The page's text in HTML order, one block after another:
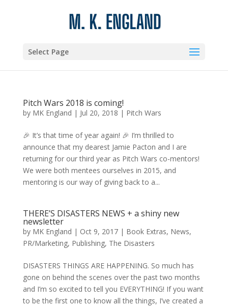
Select Page
Pitch Wars 2018 is coming!
by MK England | Jul 20, 2018 | Pitch Wars
🎉 It’s that time of year again! 🎉 I’m thrilled to
announce that my dearest Jamie Pacton and I are
returning for our third year as Pitch Wars co-mentors!
We were both mentees ourselves in 2015, and
mentoring is our way of giving back to a...
THERE’S DISASTERS NEWS + a shiny new
newsletter
by MK England | Oct 9, 2017| Book Extras, News,
PR/Marketing, Publishing, The Disasters
DISASTERS THINGS ARE HAPPENING. So much has
gone on behind the scenes over the past two months
and I’m so excited to tell you EVERYTHING! If you want
to be the first one to know all the things, I’ve created a